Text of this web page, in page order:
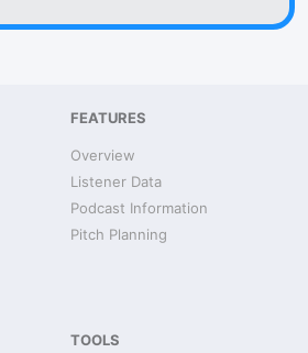
FEATURES
Overview
Listener Data
Podcast Information
Pitch Planning
TOOLS